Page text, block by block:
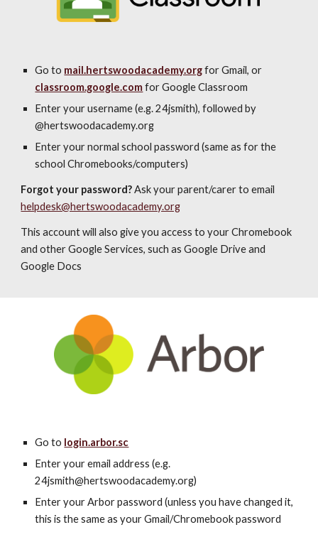
Go to mail.hertswoodacademy.org for Gmail, or
classroom.google.comfor Google Classroom
Enter your username (e.g. 24jsmith), followed by
@hertswoodacademy.org
Enter your normal school password (same as for the
school Chromebooks/computers)
Forgot your password?Ask your parent/carer to email
helpdesk@hertswoodacademy.org
This account will also give you access to your Chromebook
and other Google Services, such as Google Drive and
Google Docs
Go to login.arbor.sc
Enter your email address (e.g.
24jsmith@hertswoodacademy.org)
Enter your Arbor password (unless you have changed it,
this is the same asyour Gmail/Chromebook password